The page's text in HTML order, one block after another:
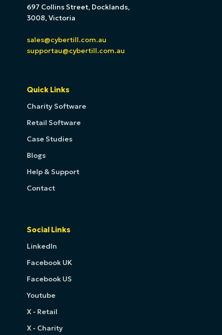
697 Collins Street, Docklands,
3008, Victoria
sales@cybertill.com.au
supportau@cybertill.com.au
Quick Links
Charity Software
Retail Software
Case Studies
Blogs
Help & Support
Contact
Social Links
LinkedIn
Facebook UK
Facebook US
Youtube
X - Retail
X - Charity